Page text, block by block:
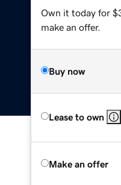
Own it today for
make an offer.
Buy now
Lease to own
Make an offer